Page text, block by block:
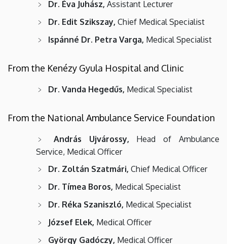
Dr. Éva Juhász, Assistant Lecturer
Dr. Edit Szikszay, Chief Medical Specialist
Ispánné Dr. Petra Varga, Medical Specialist
From the Kenézy Gyula Hospital and Clinic
Dr. Vanda Hegedűs, Medical Specialist
From the National Ambulance Service Foundation
András Ujvárossy, Head of Ambulance
Service, Medical Officer
Dr. Zoltán Szatmári, Chief Medical Officer
Dr. Tímea Boros, Medical Specialist
Dr. Réka Szaniszló, Medical Specialist
József Elek, Medical Officer
György Gadóczy, Medical Officer